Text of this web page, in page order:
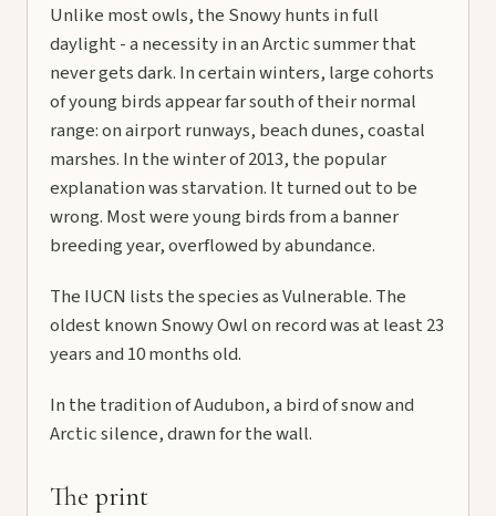
Unlike most owls, the Snowy hunts in full
daylight - a necessity in an Arctic summer that
never gets dark. In certain winters, large cohorts
of young birds appear far south of their normal
range: on airport runways, beach dunes, coastal
marshes. In the winter of 2013, the popular
explanation was starvation. It turned out to be
wrong. Most were young birds from a banner
breeding year, overflowed by abundance.
The IUCN lists the species as Vulnerable. The
oldest known Snowy Owl on record was at least 23
years and 10 months old.
In the tradition of Audubon, a bird of snow and
Arctic silence, drawn for the wall.
The print